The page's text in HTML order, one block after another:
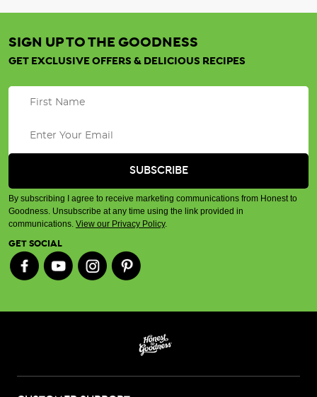
SIGN UP TO THE GOODNESS
GET EXCLUSIVE OFFERS & DELICIOUS RECIPES
By subscribing I agree to receive marketing communications from Honest to
Goodness. Unsubscribe at any time using the link provided in
communications. View our Privacy Policy.
GET SOCIAL